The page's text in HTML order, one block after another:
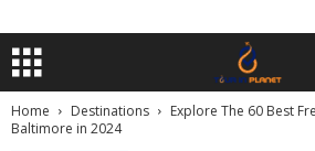
Home Destinations
Explore The 60 Best
Baltimore in 2024